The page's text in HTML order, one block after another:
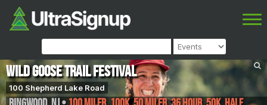
Wild Goose Trail Festival
100 Shepherd Lake Road